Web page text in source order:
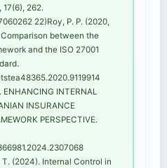
262.
22)Roy, P. P. (2020,
between the
and the ISO 27001
INTERNAL
INSURANCE
PERSPECTIVE.
(2024). Internal Control in